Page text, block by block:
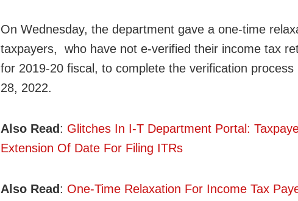
On Wednesday, the department gave a one-time
taxpayers, who have not e-verified their income tax
for 2019-20 fiscal, to complete the verification process
28, 2022.
Also Read : Glitches In I-T Department Portal:
Extension Of Date For Filing ITRs
Also Read : One-Time Relaxation For Income Tax